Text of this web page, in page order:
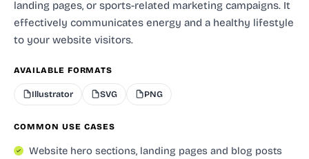
landing pages, or sports-related marketing campaigns. It
effectively communicates energy and a healthy lifestyle
to your website visitors.
AVAILABLE FORMATS
Illustrator SVG PNG
COMMON USE CASES
Website hero sections, landing pages and blog posts